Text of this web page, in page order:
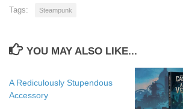
Tags: Steampunk
YOU MAY ALSO LIKE...
A Rediculously Stupendous
Accessory